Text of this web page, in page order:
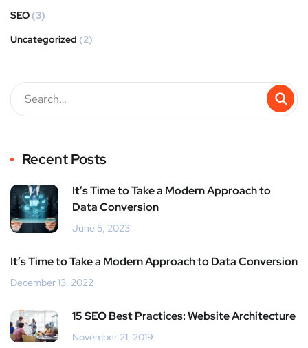
SEO (3)
Uncategorized (2)
Recent Posts
It’s Time to Take a Modern Approach to
Data Conversion
June 5, 2023
It’s Time to Take a Modern Approach to Data Conversion
December 13, 2022
15 SEO Best Practices: Website Architecture
November 21, 2019